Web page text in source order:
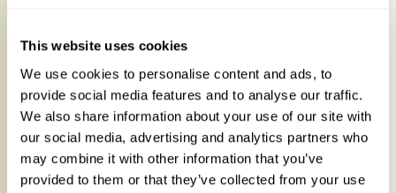
This website uses cookies
We use cookies to personalise content and ads, to
provide social media features and to analyse our traffic.
We also share information about your use of our site with
our social media, advertising and analytics partners who
may combine it with other information that you’ve
provided to them or that they’ve collected from your use
Intrepid Namibia